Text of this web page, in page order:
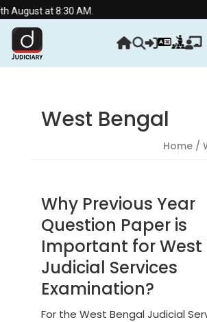
at 8:30 AM.
West Bengal
Home /
Why Previous Year
Question Paper is
Important for West
Judicial Services
Examination?
For the West Bengal Judicial